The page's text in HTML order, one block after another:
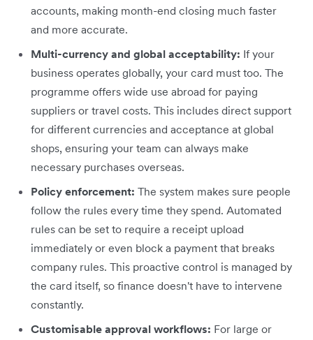
accounts, making month-end closing much faster
and more accurate.
Multi-currency and global acceptability: If your
business operates globally, your card must too. The
programme offers wide use abroad for paying
suppliers or travel costs. This includes direct support
for different currencies and acceptance at global
shops, ensuring your team can always make
necessary purchases overseas.
Policy enforcement: The system makes sure people
follow the rules every time they spend. Automated
rules can be set to require a receipt upload
immediately or even block a payment that breaks
company rules. This proactive control is managed by
the card itself, so finance doesn't have to intervene
constantly.
Customisable approval workflows: For large or